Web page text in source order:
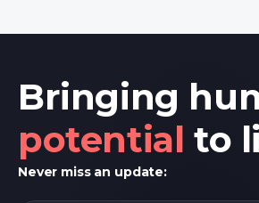
Bringing
potential to
Never miss an update: